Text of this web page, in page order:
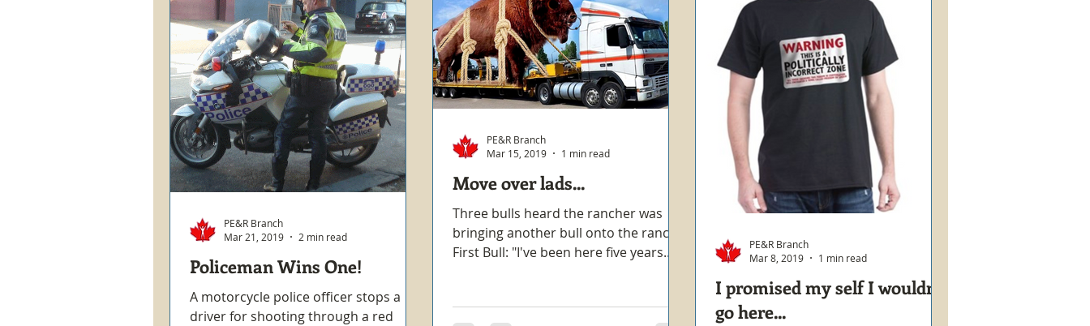
Policeman Wins One!
A motorcycle police officer stops a
driver for shooting through a red
PE&R Branch
Mar 21, 2019
2 min read
Move over lads...
Three bulls heard the rancher was
bringing another bull onto the ranch.
First Bull: "I've been here five years.
PE&R Branch
Mar 15, 2019
1 min read
I promised my self I wouldn't
go here...
PE&R Branch
Mar 8, 2019
1 min read